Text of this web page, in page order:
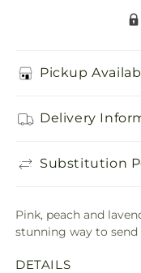
Pickup
Delivery
Substitution
Pink, peach and
stunning way to
DETAILS